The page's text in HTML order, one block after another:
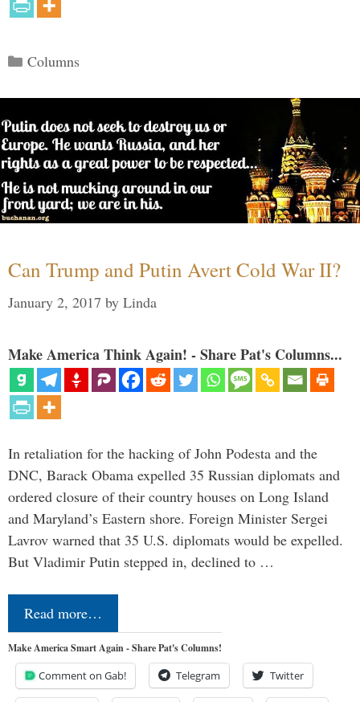
Categories
Columns
Can Trump and Putin Avert Cold War II?
January 2, 2017 by Linda
Make America Think Again! - Share Pat's Columns...
In retaliation for the hacking of John Podesta and the
DNC, Barack Obama expelled 35 Russian diplomats and
ordered closure of their country houses on Long Island
and Maryland’s Eastern shore. Foreign Minister Sergei
Lavrov warned that 35 U.S. diplomats would be expelled.
But Vladimir Putin stepped in, declined to …
Read more…
Make America Smart Again - Share Pat's Columns!
Comment on Gab! Telegram Twitter